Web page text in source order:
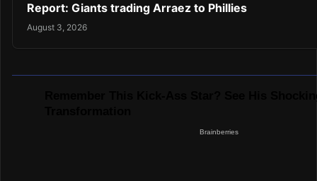
Report: Giants trading Arraez to Phillies
August 3, 2026